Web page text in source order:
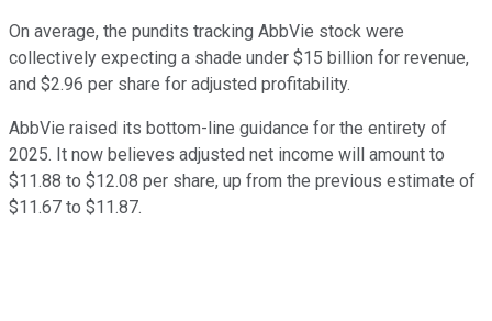
On average, the pundits tracking AbbVie stock were
collectively expecting a shade under $15 billion for revenue,
and $2.96 per share for adjusted profitability.
AbbVie raised its bottom-line guidance for the entirety of
2025. It now believes adjusted net income will amount to
$11.88 to $12.08 per share, up from the previous estimate of
$11.67 to $11.87.